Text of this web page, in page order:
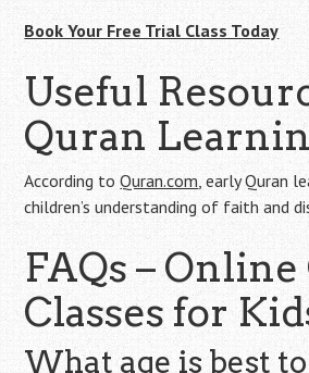
Book Your Free Trial Class Today
Useful
Quran
According toQuran.com, early Quran
children’s understanding of faith and
FAQs –
Classes for
What age is best